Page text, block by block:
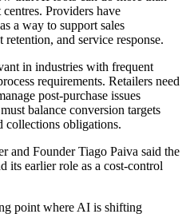
Providers have
a way to support sales
and service response.
in industries with frequent
requirements. Retailers need
post-purchase issues
balance conversion targets
collections obligations.
and Founder Tiago Paiva said the
its earlier role as a cost-control
point where AI is shifting